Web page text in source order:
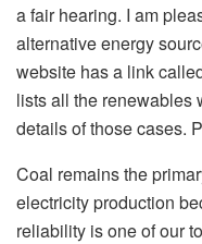
a fair hearing. I am
alternative energy
website has a link
lists all the renewables
details of those cases.
Coal remains the
electricity production
reliability is one of our